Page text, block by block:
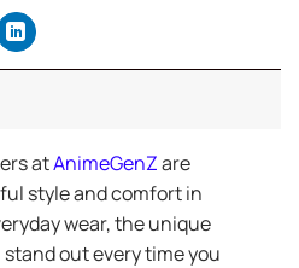
atAnimeGenZare
style and comfort in
wear, the unique
out every time you